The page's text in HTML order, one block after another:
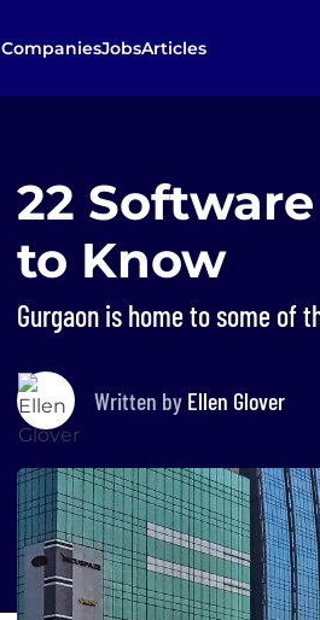
CompaniesJobsArticles
22
to Know
Gurgaon is home to some of
Written by Ellen Glover